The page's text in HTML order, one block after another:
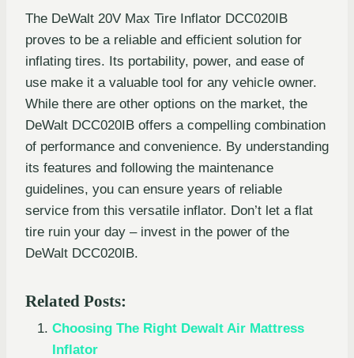
The DeWalt 20V Max Tire Inflator DCC020IB
proves to be a reliable and efficient solution for
inflating tires. Its portability, power, and ease of
use make it a valuable tool for any vehicle owner.
While there are other options on the market, the
DeWalt DCC020IB offers a compelling combination
of performance and convenience. By understanding
its features and following the maintenance
guidelines, you can ensure years of reliable
service from this versatile inflator. Don’t let a flat
tire ruin your day – invest in the power of the
DeWalt DCC020IB.
Related Posts:
Choosing The Right Dewalt Air Mattress
Inflator